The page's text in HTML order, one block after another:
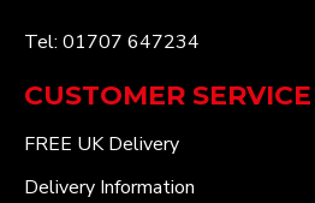
Tel: 01707 647234
CUSTOMER SERVICE
FREE UK Delivery
Delivery Information